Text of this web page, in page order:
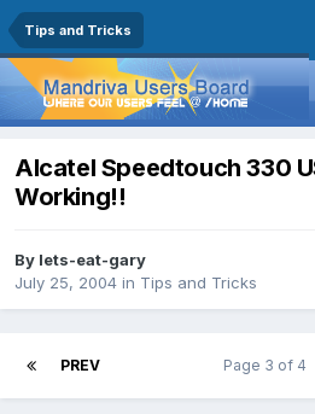
Tips and Tricks
Alcatel Speedtouch 330
Working!!
By lets-eat-gary
July 25, 2004 in Tips and Tricks
PREV Page 3 of 4